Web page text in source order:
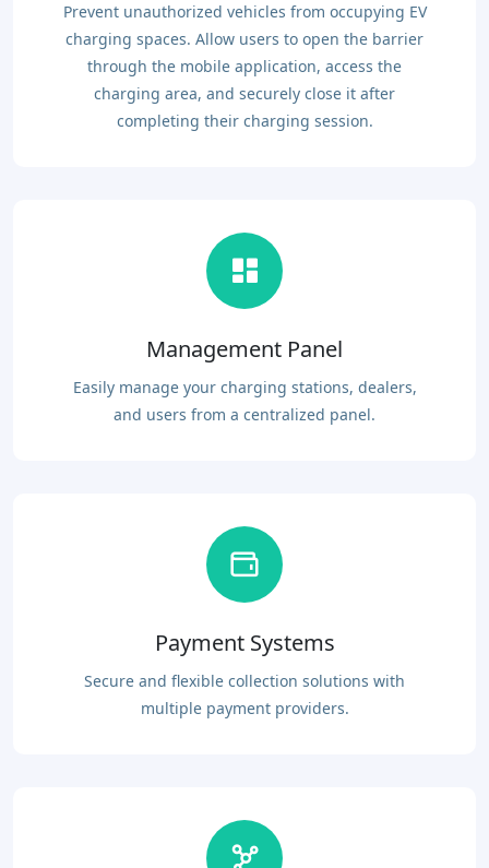
Prevent unauthorized vehicles from occupying EV
charging spaces. Allow users to open the barrier
through the mobile application, access the
charging area, and securely close it after
completing their charging session.
Management Panel
Easily manage your charging stations, dealers,
and users from a centralized panel.
Payment Systems
Secure and flexible collection solutions with
multiple payment providers.